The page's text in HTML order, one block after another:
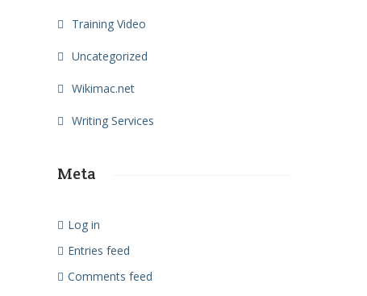
Training Video
Uncategorized
Wikimac.net
Writing Services
Meta
Log in
Entries feed
Comments feed